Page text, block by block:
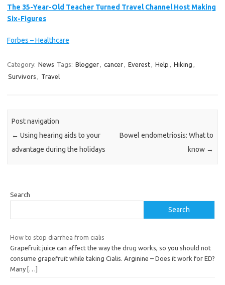
The 35-Year-Old Teacher Turned Travel Channel Host Making
Six-Figures
Forbes – Healthcare
Category: News Tags: Blogger cancer Everest Help Hiking
Survivors
Travel
Post navigation
← Using hearing aids to your
advantage during the holidays
Bowel endometriosis: What to
know →
Search
Search
How to stop diarrhea from cialis
Grapefruit juice can affect the way the drug works, so you should not
consume grapefruit while taking Cialis. Arginine – Does it work for ED?
Many […]